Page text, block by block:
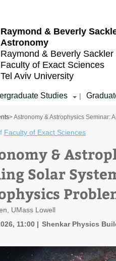
Raymond & Beverly
Astronomy
Raymond & Beverly Sackler
Faculty of Exact Sciences
Tel Aviv University
Studies |
> Astronomy & Astrophysics Seminar:
Faculty of Exact Sciences
&
Solar
UMass Lowell
11:00
Shenkar Physics